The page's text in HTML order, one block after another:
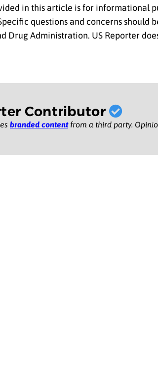
in this article is for informational
questions and concerns
Drug Administration. US Reporter
Contributor
branded contentfrom a third party.